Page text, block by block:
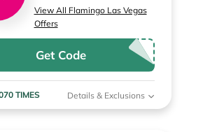
View All Flamingo Las Vegas
Offers
Get Code
TIMES Details & Exclusions